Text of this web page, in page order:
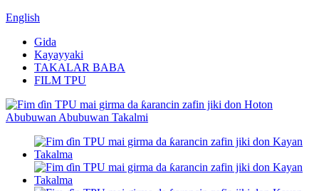
English
Gida
Kayayyaki
TAKALAR BABA
FILM TPU